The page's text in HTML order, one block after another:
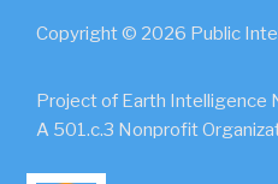
Copyright © 2026 Public
Project of Earth Intelligence
A 501.c.3 Nonprofit